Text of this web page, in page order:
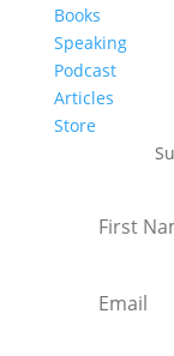
Books
Speaking
Podcast
Articles
Store